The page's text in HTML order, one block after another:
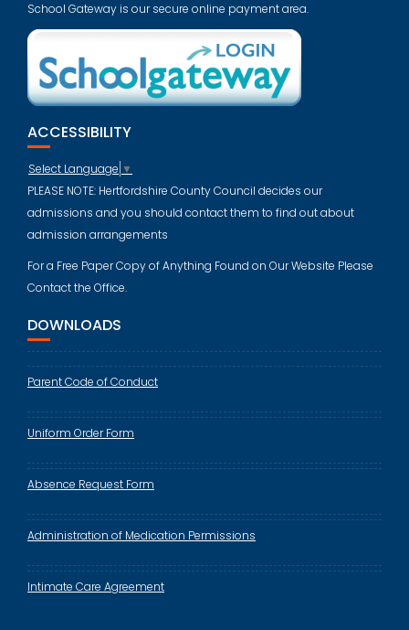
School Gateway is our secure online payment area.
ACCESSIBILITY
Select Language ▼
PLEASE NOTE: Hertfordshire County Council decides our
admissions and you should contact them to find out about
admission arrangements
For a Free Paper Copy of Anything Found on Our Website Please
Contact the Office.
DOWNLOADS
Parent Code of Conduct
Uniform Order Form
Absence Request Form
Administration of Medication Permissions
Intimate Care Agreement